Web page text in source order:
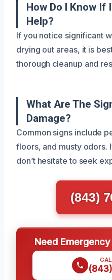
How Do I Know If
Help?
If you notice significant
drying out areas, it is
thorough cleanup and
What Are The
Damage?
Common signs include
floors, and musty odors.
don’t hesitate to seek
(843)
Need